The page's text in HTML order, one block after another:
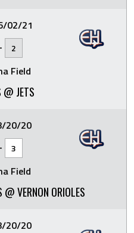
02/21
- 2
Field
@ JETS
20/20
- 3
Field
@ VERNON ORIOLES
20/20